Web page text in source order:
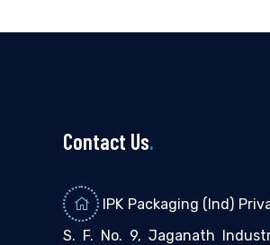
Contact Us.
IPK Packaging (Ind)
S. F. No. 9, Jaganath